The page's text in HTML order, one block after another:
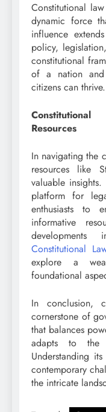
Constitutional
dynamic force
influence
policy,
constitutional
of a nation and
citizens can thrive.
Resources
In navigating the
resources like
valuable insights.
platform for
enthusiasts to
informative
Constitutional
explore a
foundational
In conclusion,
cornerstone of
that balances
adapts to the
Understanding
contemporary
the intricate